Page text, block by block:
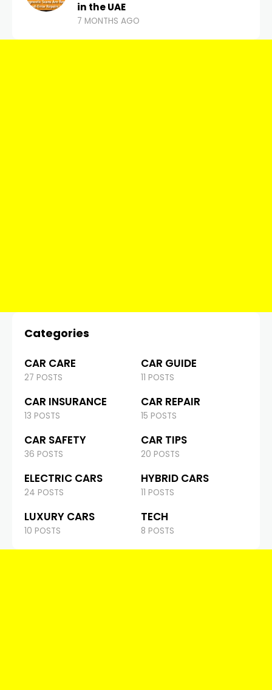
in the UAE
7 MONTHS AGO
Categories
CAR CARE
27 POSTS
CAR GUIDE
11 POSTS
CAR INSURANCE
13 POSTS
CAR REPAIR
15 POSTS
CAR SAFETY
36 POSTS
CAR TIPS
20 POSTS
ELECTRIC CARS
24 POSTS
HYBRID CARS
11 POSTS
LUXURY CARS
10 POSTS
TECH
8 POSTS